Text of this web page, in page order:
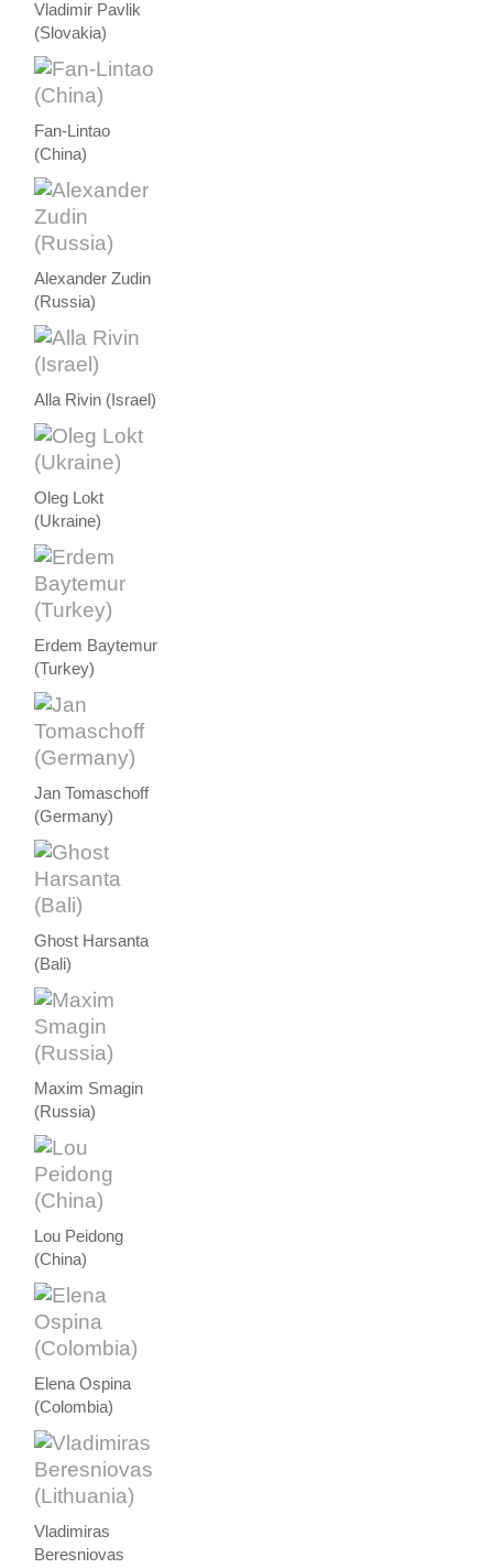
Vladimir Pavlik
(Slovakia)
Fan-Lintao
(China)
Alexander Zudin
(Russia)
Alla Rivin (Israel)
Oleg Lokt
(Ukraine)
Erdem Baytemur
(Turkey)
Jan Tomaschoff
(Germany)
Ghost Harsanta
(Bali)
Maxim Smagin
(Russia)
Lou Peidong
(China)
Elena Ospina
(Colombia)
Vladimiras
Beresniovas